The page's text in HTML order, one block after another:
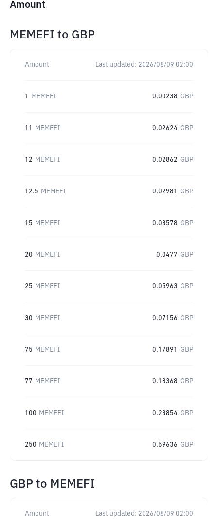
Amount
MEMEFI to GBP
Amount Last updated: 2026/08/09 02:00
1 MEMEFI 0.00238 GBP
11 MEMEFI 0.02624 GBP
12 MEMEFI 0.02862 GBP
12.5 MEMEFI 0.02981 GBP
15 MEMEFI 0.03578 GBP
20 MEMEFI 0.0477 GBP
25 MEMEFI 0.05963 GBP
30 MEMEFI 0.07156 GBP
75 MEMEFI 0.17891 GBP
77 MEMEFI 0.18368 GBP
100 MEMEFI 0.23854 GBP
250 MEMEFI 0.59636 GBP
GBP to MEMEFI
Amount Last updated: 2026/08/09 02:00